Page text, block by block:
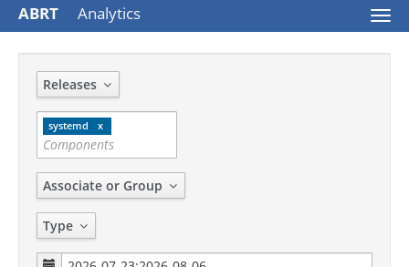
ABRT Analytics
Releases
systemd
Associate or Group
Type